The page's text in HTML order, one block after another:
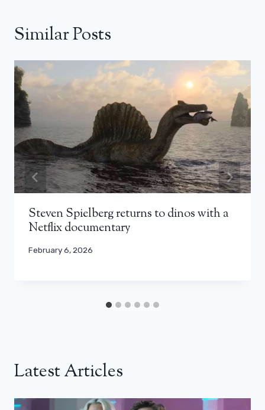
Similar Posts
Steven Spielberg returns to dinos with a
Netflix documentary
February 6, 2026
Latest Articles